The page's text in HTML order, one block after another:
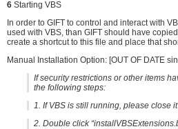
6 Starting VBS
In order to GIFT to control and interact with
used with VBS, than GIFT should have
create a shortcut to this file and place that
Manual Installation Option: [OUT OF DATE
If security restrictions or other items
the following steps:
1. If VBS is still running, please close
2. Double click